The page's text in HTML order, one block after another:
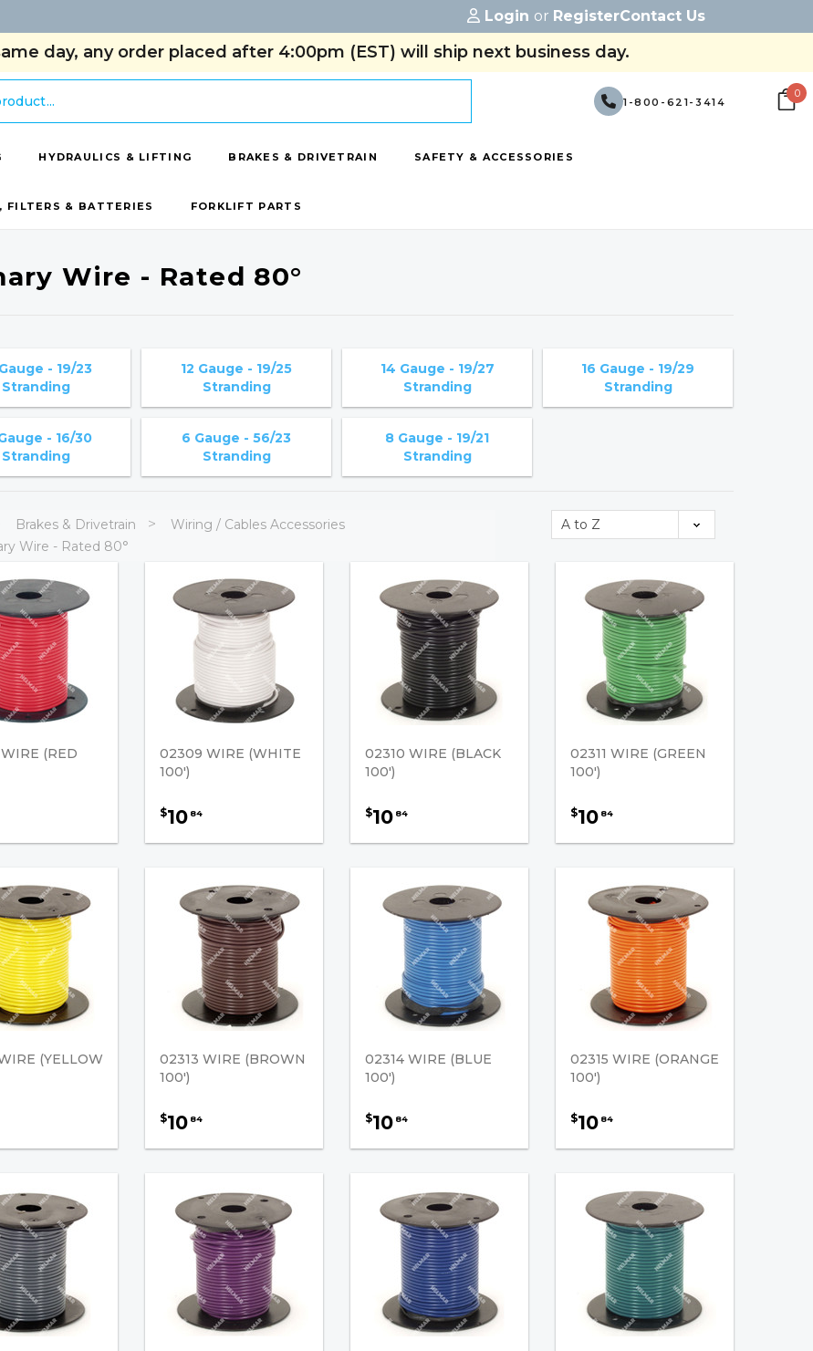
Login or RegisterContact Us
day, any order placed after 4:00pm (EST) will ship next business day.
1-800-621-3414
0
HYDRAULICS & LIFTING BRAKES & DRIVETRAIN SAFETY & ACCESSORIES
FILTERS & BATTERIES FORKLIFT PARTS
Wire - Rated 80°
- 19/23
Stranding
12 Gauge - 19/25
Stranding
14 Gauge - 19/27
Stranding
16 Gauge - 19/29
Stranding
- 16/30
Stranding
6 Gauge - 56/23
Stranding
8 Gauge - 19/21
Stranding
Brakes & Drivetrain
Wiring / Cables Accessories
Wire - Rated 80°
(RED
02309 WIRE (WHITE
100')
$10 84
02310 WIRE (BLACK
100')
$10 84
02311 WIRE (GREEN
100')
$10 84
(YELLOW
02313 WIRE (BROWN
100')
$10 84
02314 WIRE (BLUE
100')
$10 84
02315 WIRE (ORANGE
100')
$10 84